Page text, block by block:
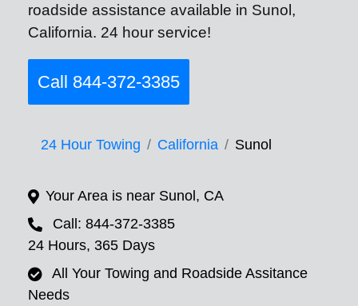
roadside assistance available in Sunol,
California. 24 hour service!
Call 844-372-3385
24 Hour Towing California Sunol
Your Area is near Sunol, CA
Call: 844-372-3385
24 Hours, 365 Days
All Your Towing and Roadside Assitance
Needs